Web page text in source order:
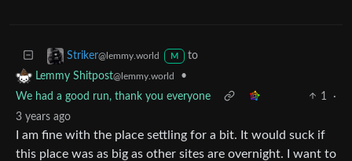
Striker@lemmy.world M
to
Lemmy Shitpost@lemmy.world
•
We had a good run, thank you everyone
1
·
3 years ago
I am fine with the place settling for a bit. It would suck if
this place was as big as other sites are overnight. I want to